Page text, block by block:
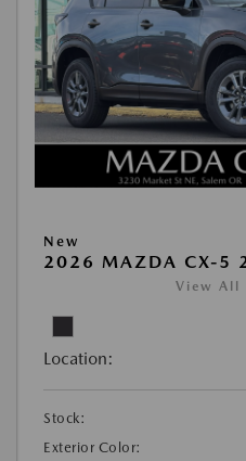
New
2026 MAZDA CX-5
View All
Location:
Stock:
Exterior Color: